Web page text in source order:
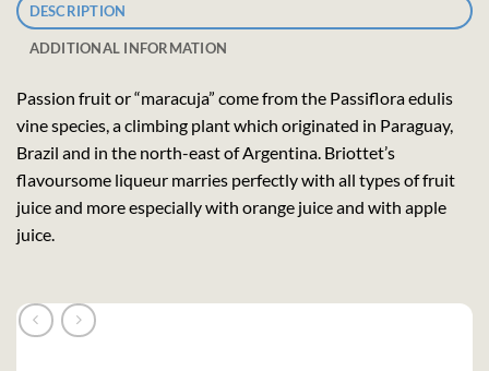
DESCRIPTION
ADDITIONAL INFORMATION
Passion fruit or “maracuja” come from the Passiflora edulis
vine species, a climbing plant which originated in Paraguay,
Brazil and in the north-east of Argentina. Briottet’s
flavoursome liqueur marries perfectly with all types of fruit
juice and more especially with orange juice and with apple
juice.